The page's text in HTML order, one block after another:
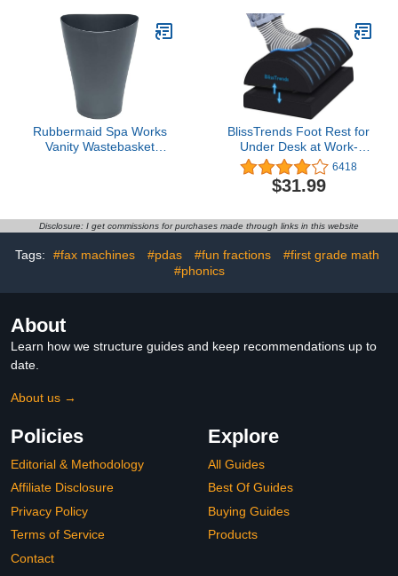
Rubbermaid Spa Works
Vanity Wastebasket
BlissTrends Foot Rest for
Under Desk at Work-
Versatile Foot Stool with
Washable Cover-
Comfortable Footrest
for Car,Home and Office
to Relieve
Back,Lumbar,Knee Pain-
6418
$31.99
Disclosure: I get commissions for purchases made through links in this website
Tags: #fax machines #pdas #fun fractions
#first grade math
#phonics
About
Learn how we structure guides and keep recommendations up to
date.
About us →
Policies
Editorial & Methodology
Affiliate Disclosure
Privacy Policy
Terms of Service
Contact
Explore
All Guides
Best Of Guides
Buying Guides
Products